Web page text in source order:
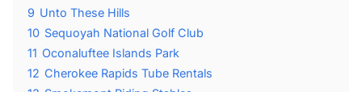
9 Unto These Hills
10 Sequoyah National Golf Club
11 Oconaluftee Islands Park
12 Cherokee Rapids Tube Rentals